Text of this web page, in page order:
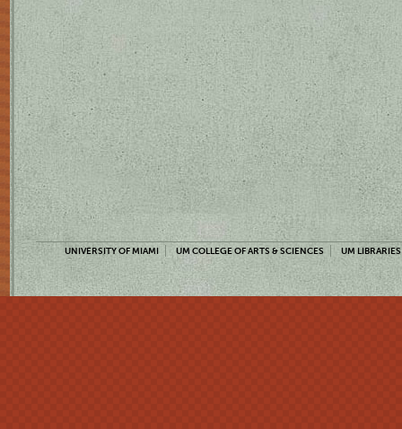
UNIVERSITY OF MIAMI UM COLLEGE OF ARTS & SCIENCES UM LIBRARIES